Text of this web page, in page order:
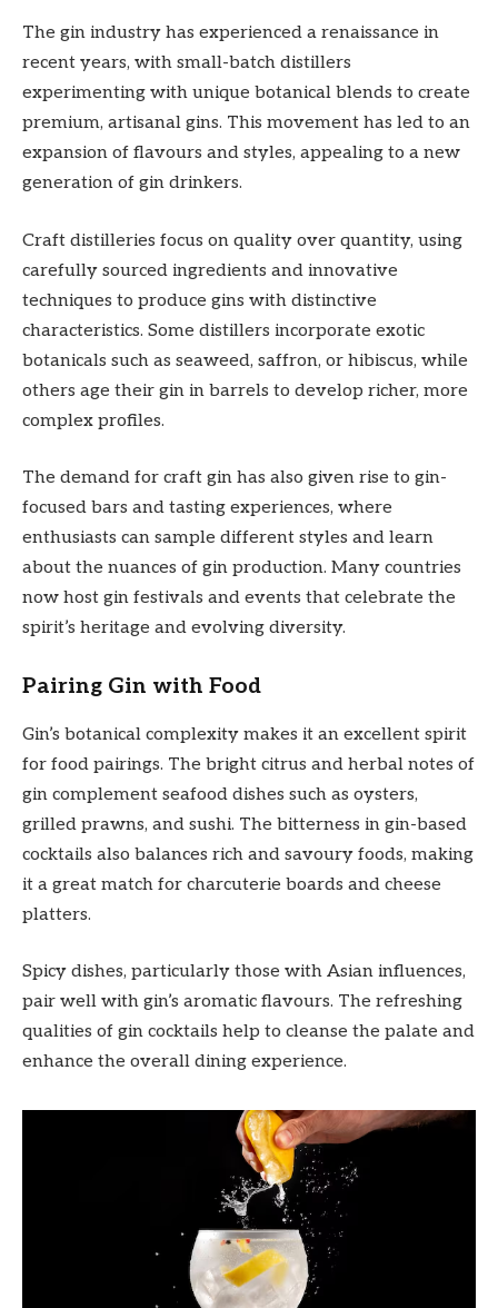
The gin industry has experienced a renaissance in
recent years, with small-batch distillers
experimenting with unique botanical blends to create
premium, artisanal gins. This movement has led to an
expansion of flavours and styles, appealing to a new
generation of gin drinkers.
Craft distilleries focus on quality over quantity, using
carefully sourced ingredients and innovative
techniques to produce gins with distinctive
characteristics. Some distillers incorporate exotic
botanicals such as seaweed, saffron, or hibiscus, while
others age their gin in barrels to develop richer, more
complex profiles.
The demand for craft gin has also given rise to gin-
focused bars and tasting experiences, where
enthusiasts can sample different styles and learn
about the nuances of gin production. Many countries
now host gin festivals and events that celebrate the
spirit’s heritage and evolving diversity.
Pairing Gin with Food
Gin’s botanical complexity makes it an excellent spirit
for food pairings. The bright citrus and herbal notes of
gin complement seafood dishes such as oysters,
grilled prawns, and sushi. The bitterness in gin-based
cocktails also balances rich and savoury foods, making
it a great match for charcuterie boards and cheese
platters.
Spicy dishes, particularly those with Asian influences,
pair well with gin’s aromatic flavours. The refreshing
qualities of gin cocktails help to cleanse the palate and
enhance the overall dining experience.